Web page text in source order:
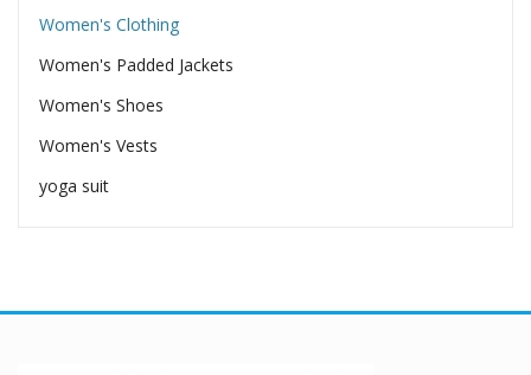
Women's Clothing
Women's Padded Jackets
Women's Shoes
Women's Vests
yoga suit